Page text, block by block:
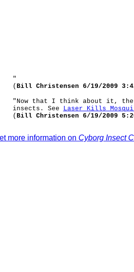
"
( Bill Christensen 6/19/2009
"Now that I think about it, the
insects. See Laser Kills
( Bill Christensen 6/19/2009
more information on Cyborg Insect